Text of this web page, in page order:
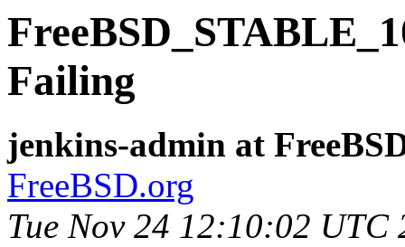
Failing
jenkins-admin at
FreeBSD.org
Tue Nov 24 12:10:02 UTC